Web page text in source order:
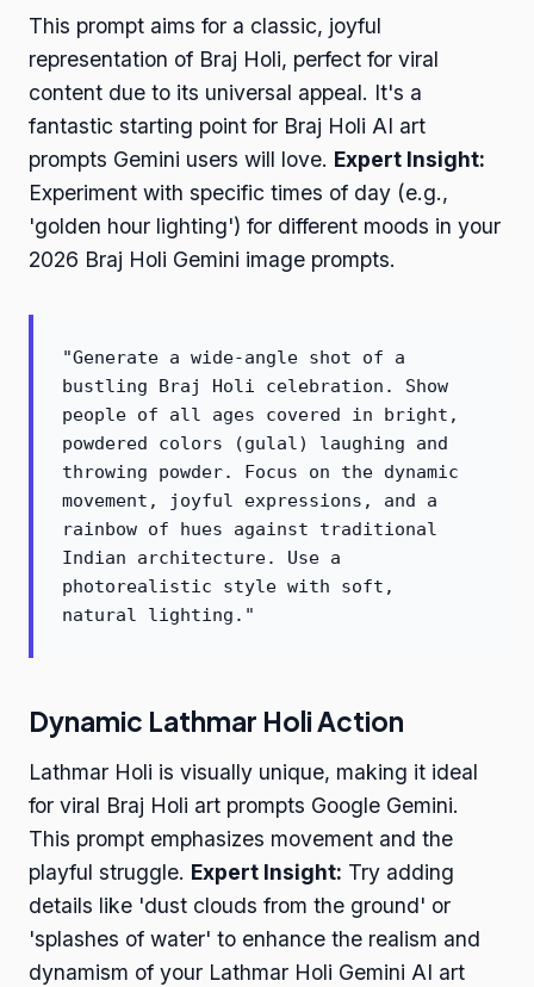
This prompt aims for a classic, joyful
representation of Braj Holi, perfect for viral
content due to its universal appeal. It's a
fantastic starting point for Braj Holi AI art
prompts Gemini users will love. Expert Insight:
Experiment with specific times of day (e.g.,
'golden hour lighting') for different moods in your
2026 Braj Holi Gemini image prompts.
"Generate a wide-angle shot of a
bustling Braj Holi celebration. Show
people of all ages covered in bright,
powdered colors (gulal) laughing and
throwing powder. Focus on the dynamic
movement, joyful expressions, and a
rainbow of hues against traditional
Indian architecture. Use a
photorealistic style with soft,
natural lighting."
Dynamic Lathmar Holi Action
Lathmar Holi is visually unique, making it ideal
for viral Braj Holi art prompts Google Gemini.
This prompt emphasizes movement and the
playful struggle. Expert Insight: Try adding
details like 'dust clouds from the ground' or
'splashes of water' to enhance the realism and
dynamism of your Lathmar Holi Gemini AI art